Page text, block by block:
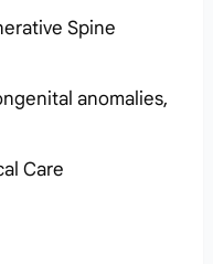
Spine
anomalies,
Care